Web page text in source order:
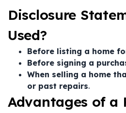
Disclosure
Used?
Before listing a home
Before signing a
When selling a home
or past repairs.
Advantages of a